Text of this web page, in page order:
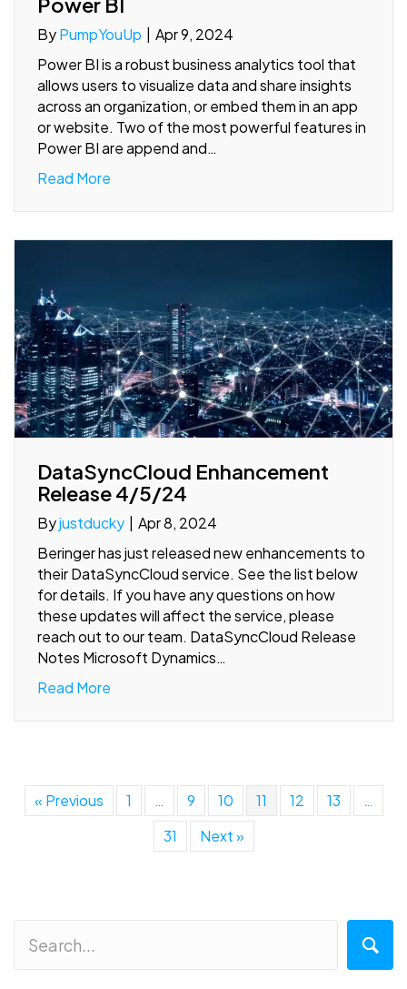
ByPumpYouUp
Apr 9, 2024
Power BI is a robust business analytics tool that
allows users to visualize data and share insights
across an organization, or embed them in an app
or website. Two of the most powerful features in
Power BI are append and…
Read More
DataSyncCloud Enhancement
Release 4/5/24
Byjustducky | Apr 8, 2024
Beringer has just released new enhancements to
their DataSyncCloud service. See the list below
for details. If you have any questions on how
these updates will affect the service, please
reach out to our team. DataSyncCloud Release
Notes Microsoft Dynamics…
Read More
« Previous 1 … 9 10 11 12 13
…
31
Next »